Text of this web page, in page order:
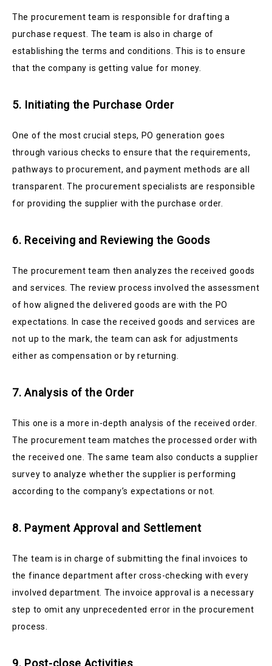
The procurement team is responsible for drafting a
purchase request. The team is also in charge of
establishing the terms and conditions. This is to ensure
that the company is getting value for money.
5. Initiating the Purchase Order
One of the most crucial steps, PO generation goes
through various checks to ensure that the requirements,
pathways to procurement, and payment methods are all
transparent. The procurement specialists are responsible
for providing the supplier with the purchase order.
6. Receiving and Reviewing the Goods
The procurement team then analyzes the received goods
and services. The review process involved the assessment
of how aligned the delivered goods are with the PO
expectations. In case the received goods and services are
not up to the mark, the team can ask for adjustments
either as compensation or by returning.
7. Analysis of the Order
This one is a more in-depth analysis of the received order.
The procurement team matches the processed order with
the received one. The same team also conducts a supplier
survey to analyze whether the supplier is performing
according to the company’s expectations or not.
8. Payment Approval and Settlement
The team is in charge of submitting the final invoices to
the finance department after cross-checking with every
involved department. The invoice approval is a necessary
step to omit any unprecedented error in the procurement
process.